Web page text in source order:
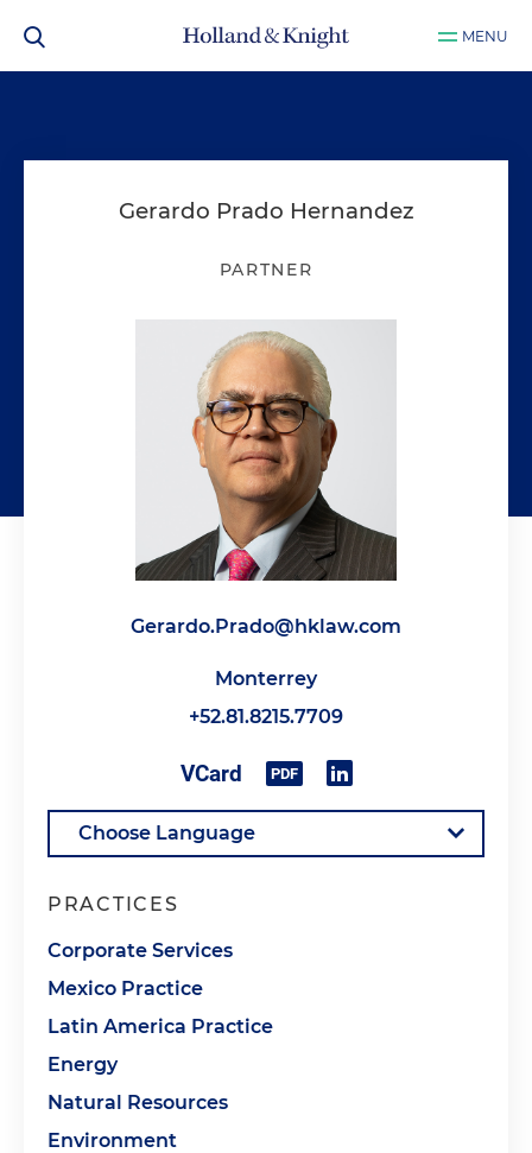
MENU
Gerardo Prado Hernandez
PARTNER
Gerardo.Prado@hklaw.com
Monterrey
+52.81.8215.7709
PRACTICES
Corporate Services
Mexico Practice
Latin America Practice
Energy
Natural Resources
Environment